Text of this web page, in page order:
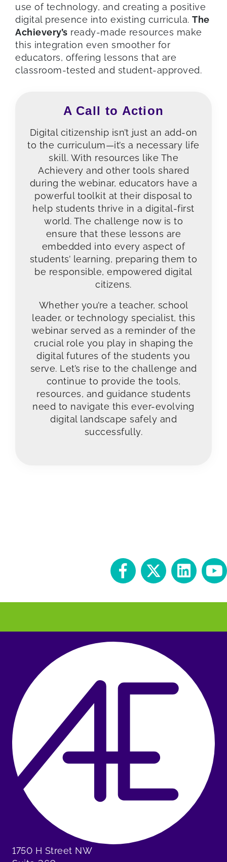
use of technology, and creating a positive
digital presence into existing curricula. The
Achievery’s ready-made resources make
this integration even smoother for
educators, offering lessons that are
classroom-tested and student-approved.
A Call to Action
Digital citizenship isn’t just an add-on
to the curriculum—it’s a necessary life
skill. With resources like The
Achievery and other tools shared
during the webinar, educators have a
powerful toolkit at their disposal to
help students thrive in a digital-first
world. The challenge now is to
ensure that these lessons are
embedded into every aspect of
students’ learning, preparing them to
be responsible, empowered digital
citizens.
Whether you’re a teacher, school
leader, or technology specialist, this
webinar served as a reminder of the
crucial role you play in shaping the
digital futures of the students you
serve. Let’s rise to the challenge and
continue to provide the tools,
resources, and guidance students
need to navigate this ever-evolving
digital landscape safely and
successfully.
1750 H Street NW